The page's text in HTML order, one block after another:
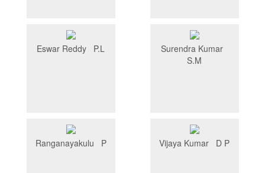
Eswar Reddy P.L
Surendra Kumar
S.M
Ranganayakulu P Vijaya Kumar D P